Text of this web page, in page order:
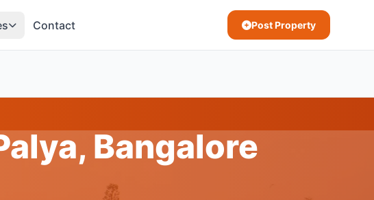
Contact Post Property
Bangalore